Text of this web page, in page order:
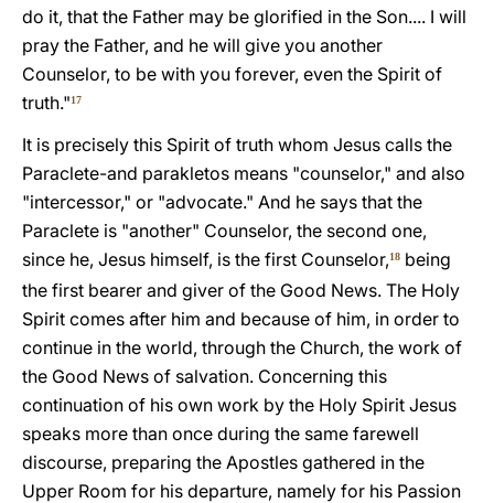
do it, that the Father may be glorified in the Son.... I will
pray the Father, and he will give you another
Counselor, to be with you forever, even the Spirit of
truth."17
It is precisely this Spirit of truth whom Jesus calls the
Paraclete-and parakletos means "counselor," and also
"intercessor," or "advocate." And he says that the
Paraclete is "another" Counselor, the second one,
since he, Jesus himself, is the first Counselor,18 being
the first bearer and giver of the Good News. The Holy
Spirit comes after him and because of him, in order to
continue in the world, through the Church, the work of
the Good News of salvation. Concerning this
continuation of his own work by the Holy Spirit Jesus
speaks more than once during the same farewell
discourse, preparing the Apostles gathered in the
Upper Room for his departure, namely for his Passion